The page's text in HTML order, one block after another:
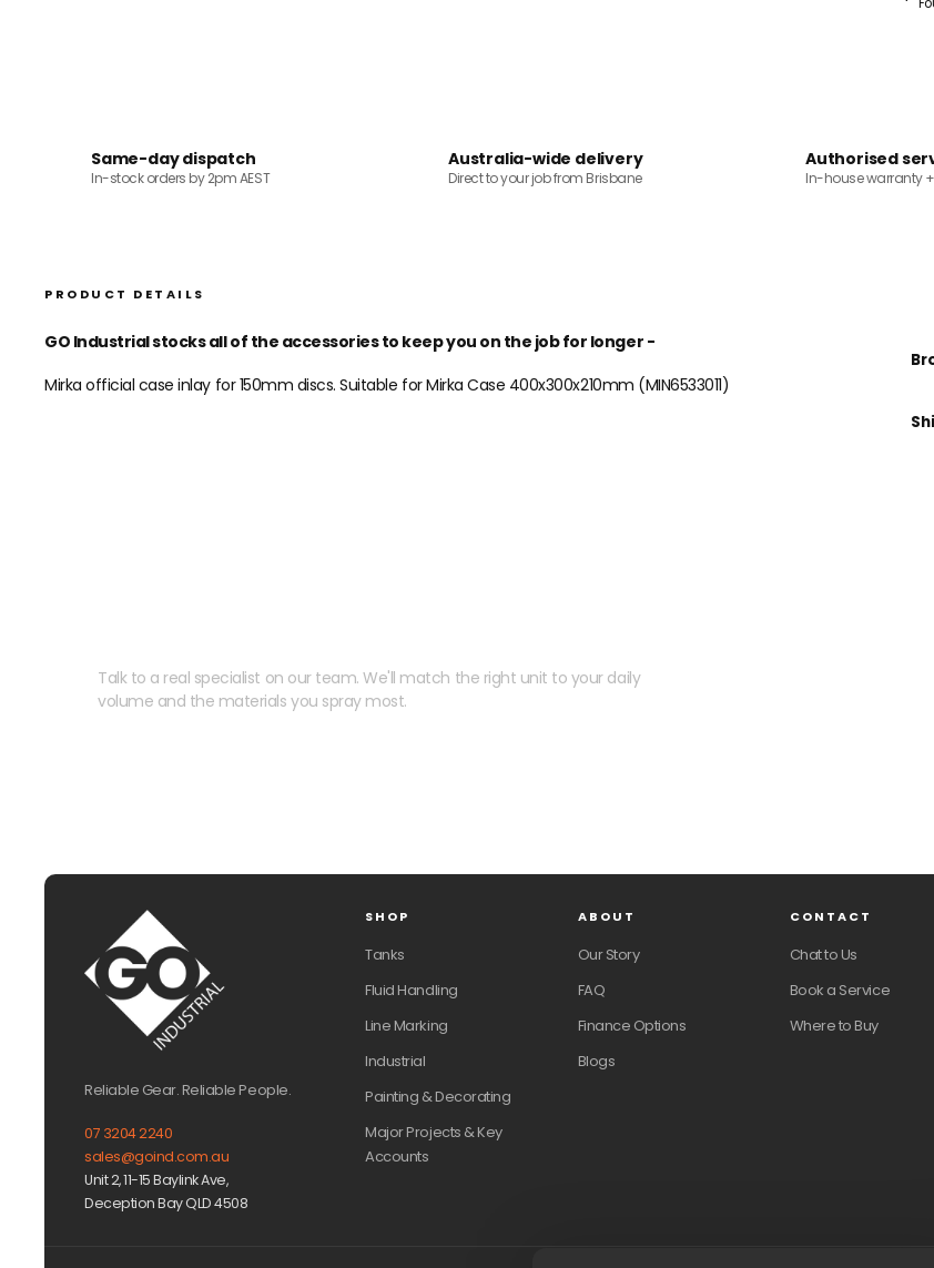
Same-day dispatch
In-stock orders by 2pm AEST
Australia-wide delivery
Direct to your job from Brisbane
Authorised
In-house warranty
PRODUCT DETAILS
GO Industrial stocks all of the accessories to keep you on the job for longer -
Mirka official case inlay for 150mm discs. Suitable for Mirka Case 400x300x210mm (MIN6533011)
Talk to a real specialist on our team. We'll match the right unit to your daily
volume and the materials you spray most.
Reliable Gear. Reliable People.
07 3204 2240
sales@goind.com.au
Unit 2, 11-15 Baylink Ave,
Deception Bay QLD 4508
SHOP
Tanks
Fluid Handling
Line Marking
Industrial
Painting & Decorating
Major Projects & Key
Accounts
ABOUT
Our Story
FAQ
Finance Options
Blogs
CONTACT
Chat to Us
Book a Service
Where to Buy